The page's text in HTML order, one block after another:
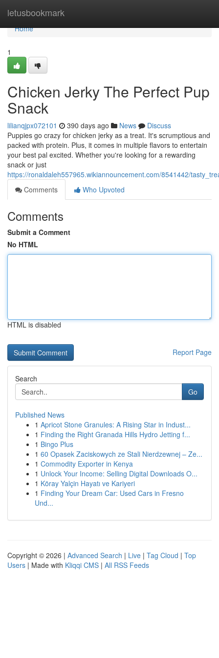
letusbookmark
Home
Home
1
Chicken Jerky The Perfect Pup
Snack
lilianqjpx072101 390 days ago News
Discuss
Puppies go crazy for chicken jerky as a treat. It's scrumptious and
packed with protein. Plus, it comes in multiple flavors to entertain
your best pal excited. Whether you're looking for a rewarding
snack or just
https://ronaldaleh557965.wikiannouncement.com/8541442/
Comments
Who Upvoted
Comments
Submit a Comment
No HTML
HTML is disabled
Report Page
Search
Go
Published News
1 Apricot Stone Granules: A Rising Star in Indust...
1 Finding the Right Granada Hills Hydro Jetting f...
1 Bingo Plus
1 60 Opasek Zaciskowych ze Stali Nierdzewnej – Ze...
1 Commodity Exporter in Kenya
1 Unlock Your Income: Selling Digital Downloads O...
1 Köray Yalçin Hayatı ve Kariyeri
1 Finding Your Dream Car: Used Cars in Fresno
Und...
Copyright © 2026 | Advanced Search | Live | Tag Cloud | Top
Users | Made with Kliqqi CMS | All RSS Feeds